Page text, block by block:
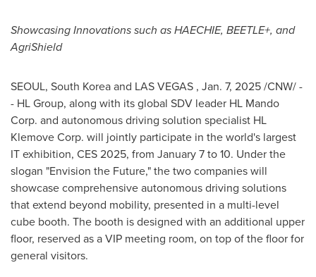
Showcasing Innovations such as HAECHIE, BEETLE+, and
AgriShield
SEOUL, South Koreaand LAS VEGAS , Jan. 7, 2025/CNW/ -
- HL Group, along with its global SDV leader HL Mando
Corp. and autonomous driving solution specialist HL
Klemove Corp. will jointly participate in the world's largest
IT exhibition, CES 2025, from January 7 to 10. Under the
slogan "Envision the Future," the two companies will
showcase comprehensive autonomous driving solutions
that extend beyond mobility, presented in a multi-level
cube booth. The booth is designed with an additional upper
floor, reserved as a VIP meeting room, on top of the floor for
general visitors.